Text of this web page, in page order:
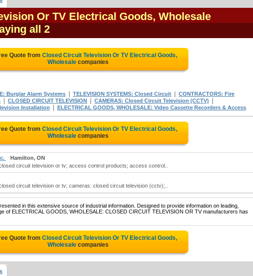
Or TV Electrical Goods, Wholesale
all 2
Quote from Closed Circuit Television Or TV Electrical Goods,
Wholesalecompanies
Burglar Alarm Systems TELEVISION SYSTEMS: Closed Circuit
CONTRACTORS: Fire
CLOSED CIRCUIT TELEVISION CAMERAS: Closed Circuit Television (CCTV)
Installation ELECTRICAL GOODS, WHOLESALE: Video Cassette Recorders & Access
Quote from Closed Circuit Television Or TV Electrical Goods,
Wholesalecompanies
Hamilton, ON
circuit television or tv; access control products; access control..
circuit television or tv; cameras: closed circuit television (cctv);..
in this extensive source of industrial information. Designed to provide information on leading,
of ELECTRICAL GOODS, WHOLESALE: CLOSED CIRCUIT TELEVISION OR TV manufacturers has
Quote from Closed Circuit Television Or TV Electrical Goods,
Wholesalecompanies